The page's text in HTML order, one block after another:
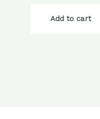
Add to cart